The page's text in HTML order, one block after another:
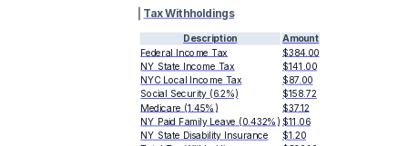
Tax Withholdings
Description
Amount
Federal Income Tax
$384.00
NY State Income Tax
$141.00
NYC Local Income Tax
$87.00
Social Security (6.2%)
$158.72
Medicare (1.45%)
$37.12
NY Paid Family Leave (0.432%) $11.06
NY State Disability Insurance
$1.20